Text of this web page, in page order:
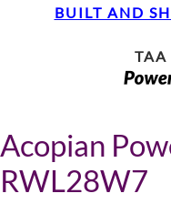
BUILT AND
Acopian
RWL28W7